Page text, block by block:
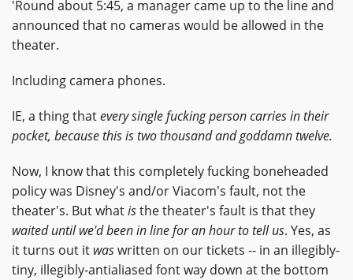
'Round about 5:45, a manager came up to the line and
announced that no cameras would be allowed in the
theater.
Including camera phones.
IE, a thing thatevery single fucking person carries in their
pocket, because this is two thousand and goddamn twelve.
Now, I know that this completely fucking boneheaded
policy was Disney's and/or Viacom's fault, not the
theater's. But whatisthe theater's fault is that they
waited until we'd been in line for an hour to tell us. Yes, as
it turns out it waswritten on our tickets -- in an illegibly-
tiny, illegibly-antialiased font way down at the bottom